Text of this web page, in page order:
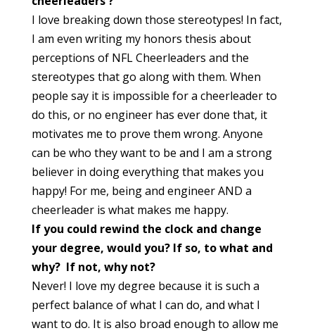
I love breaking down those stereotypes! In fact,
I am even writing my honors thesis about
perceptions of NFL Cheerleaders and the
stereotypes that go along with them. When
people say it is impossible for a cheerleader to
do this, or no engineer has ever done that, it
motivates me to prove them wrong. Anyone
can be who they want to be and I am a strong
believer in doing everything that makes you
happy! For me, being and engineer AND a
cheerleader is what makes me happy.
If you could rewind the clock and change
your degree, would you? If so, to what and
why? If not, why not?
Never! I love my degree because it is such a
perfect balance of what I can do, and what I
want to do. It is also broad enough to allow me